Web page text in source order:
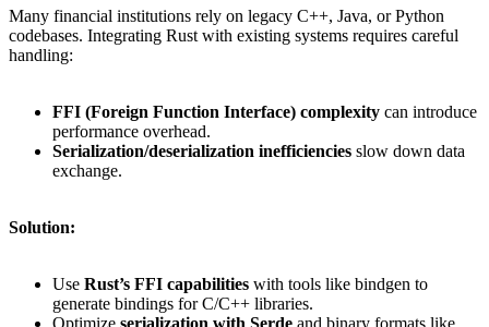
Many financial institutions rely on legacy C++, Java, or Python
codebases. Integrating Rust with existing systems requires careful
handling:
FFI (Foreign Function Interface) complexity can introduce
performance overhead.
Serialization/deserialization inefficiencies slow down data
exchange.
Solution:
Use Rust’s FFI capabilities with tools like bindgen to
generate bindings for C/C++ libraries.
Optimize serialization with Serde and binary formats like